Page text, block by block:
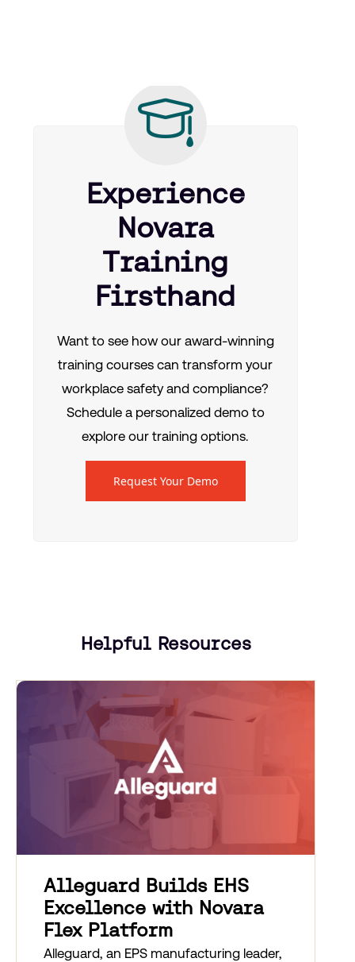
Experience
Novara
Training
Firsthand
Want to see how our award-winning
training courses can transform your
workplace safety and compliance?
Schedule a personalized demo to
explore our training options.
Request Your Demo
Helpful Resources
Alleguard Builds EHS
Excellence with Novara
Flex Platform
Alleguard, an EPS manufacturing leader,